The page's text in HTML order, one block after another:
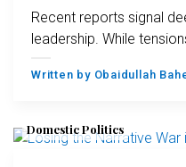
Recent reports signal
leadership. While
Written by Obaidullah
Domestic Politics